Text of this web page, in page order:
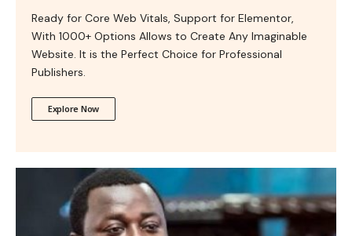
Ready for Core Web Vitals, Support for Elementor,
With 1000+ Options Allows to Create Any Imaginable
Website. It is the Perfect Choice for Professional
Publishers.
Explore Now